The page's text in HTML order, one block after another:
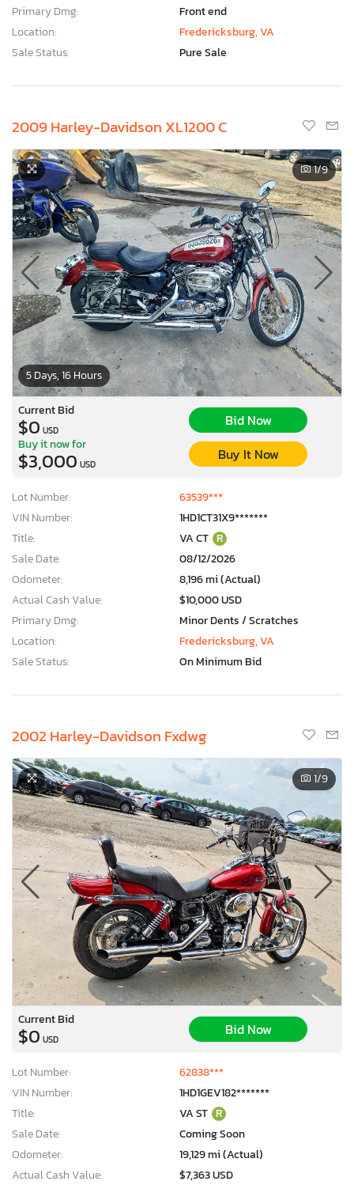
Primary Dmg:
Front end
Location:
Fredericksburg, VA
Sale Status:
Pure Sale
2009 Harley-Davidson XL1200 C
5 Days, 16 Hours
1/9
Current Bid
$0 USD
Bid Now
Buy it now for
$3,000 USD
Buy It Now
Lot Number:
63539***
VIN Number:
1HD1CT31X9*******
Title:
VA CT R
Sale Date:
08/12/2026
Odometer:
8,196 mi (Actual)
Actual Cash Value:
$10,000 USD
Primary Dmg:
Minor Dents / Scratches
Location:
Fredericksburg, VA
Sale Status:
On Minimum Bid
2002 Harley-Davidson Fxdwg
1/9
Current Bid
$0 USD
Bid Now
Lot Number:
62838***
VIN Number:
1HD1GEV182*******
Title:
VA ST R
Sale Date:
Coming Soon
Odometer:
19,129 mi (Actual)
Actual Cash Value:
$7,363 USD